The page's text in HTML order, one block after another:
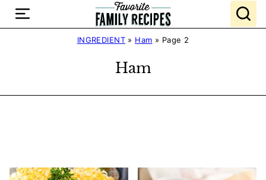
Skip
INGREDIENT» Ham » Page 2
Ham